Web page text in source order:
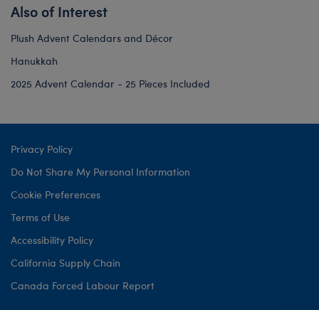
Also of Interest
Plush Advent Calendars and Décor
Hanukkah
2025 Advent Calendar - 25 Pieces Included
Privacy Policy
Do Not Share My Personal Information
Cookie Preferences
Terms of Use
Accessibility Policy
California Supply Chain
Canada Forced Labour Report